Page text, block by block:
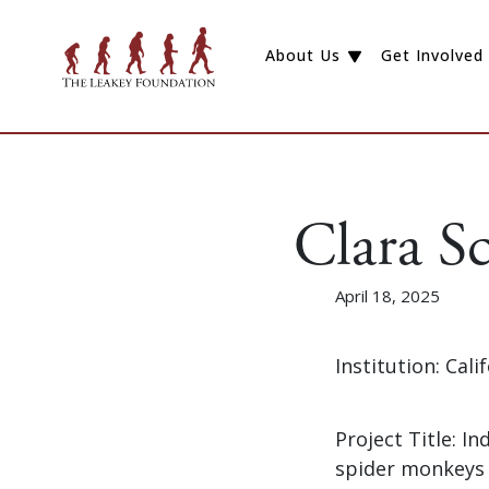
About Us Get Involved
Clara
April 18, 2025
Institution:
Project Title:
spider monkeys